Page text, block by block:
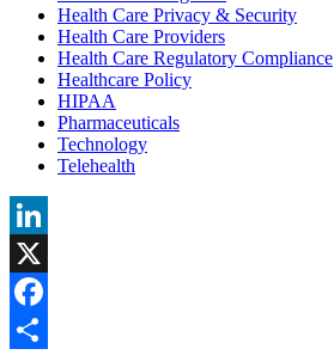
Health Care Privacy & Security
Health Care Providers
Health Care Regulatory Compliance
Healthcare Policy
HIPAA
Pharmaceuticals
Technology
Telehealth
LinkedIn
X
Facebook